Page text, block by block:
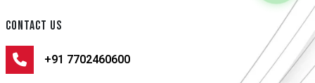
CONTACT US
+91 7702460600